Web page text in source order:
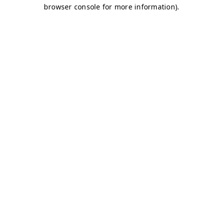
browser console for more information).